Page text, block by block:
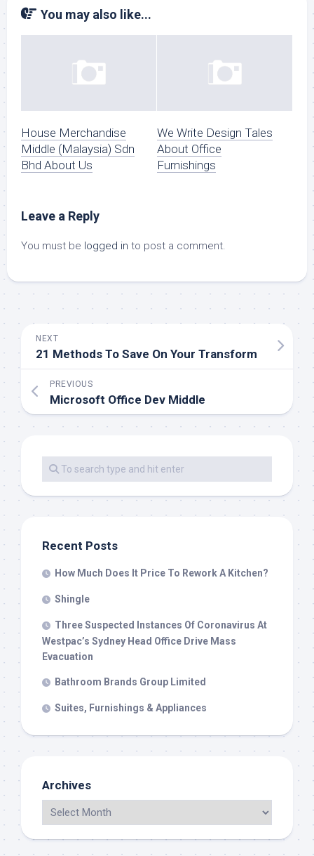
You may also like...
House Merchandise
Middle (Malaysia) Sdn
Bhd About Us
We Write Design Tales
About Office
Furnishings
Leave a Reply
You must be logged in to post a comment.
NEXT
21 Methods To Save On Your Transform
PREVIOUS
Microsoft Office Dev Middle
Recent Posts
How Much Does It Price To Rework A Kitchen?
Shingle
Three Suspected Instances Of Coronavirus At
Westpac’s Sydney Head Office Drive Mass
Evacuation
Bathroom Brands Group Limited
Suites, Furnishings & Appliances
Archives